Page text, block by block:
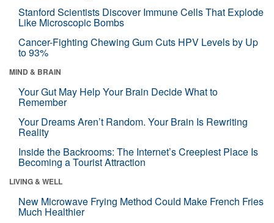
Stanford Scientists Discover Immune Cells That Explode
Like Microscopic Bombs
Cancer-Fighting Chewing Gum Cuts HPV Levels by Up
to 93%
MIND & BRAIN
Your Gut May Help Your Brain Decide What to
Remember
Your Dreams Aren’t Random. Your Brain Is Rewriting
Reality
Inside the Backrooms: The Internet’s Creepiest Place Is
Becoming a Tourist Attraction
LIVING & WELL
New Microwave Frying Method Could Make French Fries
Much Healthier